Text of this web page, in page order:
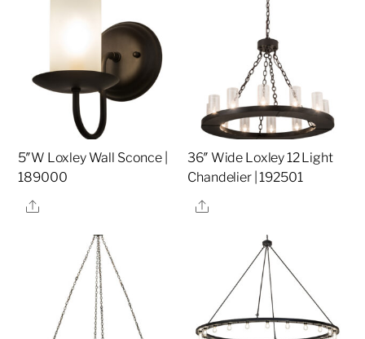
5″W Loxley Wall Sconce |
189000
Share
36″ Wide Loxley 12 Light
Chandelier | 192501
Share